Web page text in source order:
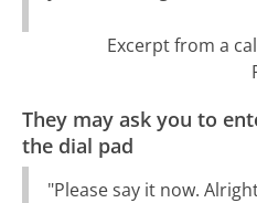
Excerpt from a
They may ask you to
the dial pad
"Please say it now.